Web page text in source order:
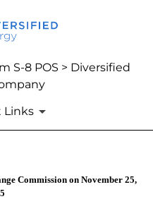
S-8 POS > Diversified
Links
Commission on November 25,